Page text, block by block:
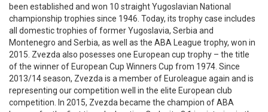
been established and won 10 straight Yugoslavian National
championship trophies since 1946. Today, its trophy case includes
all domestic trophies of former Yugoslavia, Serbia and
Montenegro and Serbia, as well as the ABA League trophy, won in
2015. Zvezda also posesses one European cup trophy – the title
of the winner of European Cup Winners Cup from 1974. Since
2013/14 season, Zvezda is a member of Euroleague again and is
representing our competition well in the elite European club
competition. In 2015, Zvezda became the champion of ABA